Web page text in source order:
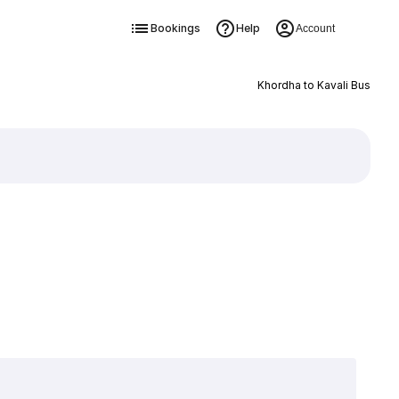
Bookings Help Account
Khordha to Kavali Bus